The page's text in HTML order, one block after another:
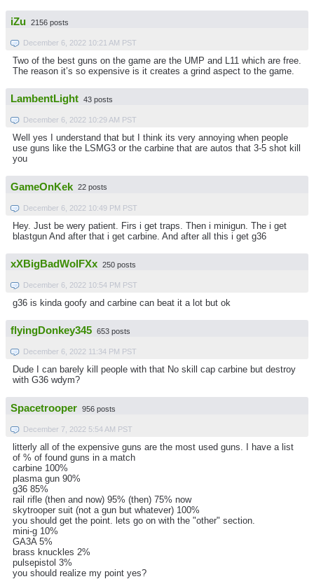
iZu 2156 posts
December 6, 2022 10:21 AM PST
Two of the best guns on the game are the UMP and L11 which are free.
The reason it’s so expensive is it creates a grind aspect to the game.
LambentLight 43 posts
December 6, 2022 10:29 AM PST
Well yes I understand that but I think its very annoying when people
use guns like the LSMG3 or the carbine that are autos that 3-5 shot kill
you
GameOnKek 22 posts
December 6, 2022 10:49 PM PST
Hey. Just be wery patient. Firs i get traps. Then i minigun. The i get
blastgun And after that i get carbine. And after all this i get g36
xXBigBadWolFXx 250 posts
December 6, 2022 10:54 PM PST
g36 is kinda goofy and carbine can beat it a lot but ok
flyingDonkey345 653 posts
December 6, 2022 11:34 PM PST
Dude I can barely kill people with that No skill cap carbine but destroy
with G36 wdym?
Spacetrooper 956 posts
December 7, 2022 5:54 AM PST
litterly all of the expensive guns are the most used guns. I have a list
of % of found guns in a match
carbine 100%
plasma gun 90%
g36 85%
rail rifle (then and now) 95% (then) 75% now
skytrooper suit (not a gun but whatever) 100%
you should get the point. lets go on with the "other" section.
mini-g 10%
GA3A 5%
brass knuckles 2%
pulsepistol 3%
you should realize my point yes?